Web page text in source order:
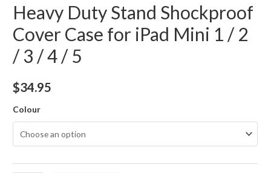
Heavy Duty Stand Shockproof
Cover Case for iPad Mini 1 / 2
/ 3 / 4 / 5
$34.95
Colour